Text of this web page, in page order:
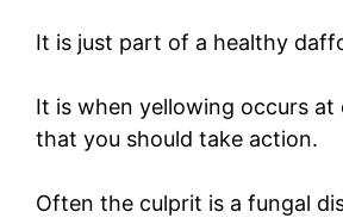
It is just part of a healthy
It is when yellowing occurs at
that you should take action.
Often the culprit is a fungal